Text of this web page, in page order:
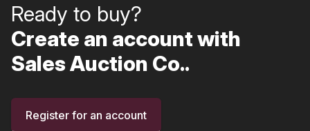
Ready to buy?
Create an account with
Sales Auction Co..
Register for an account